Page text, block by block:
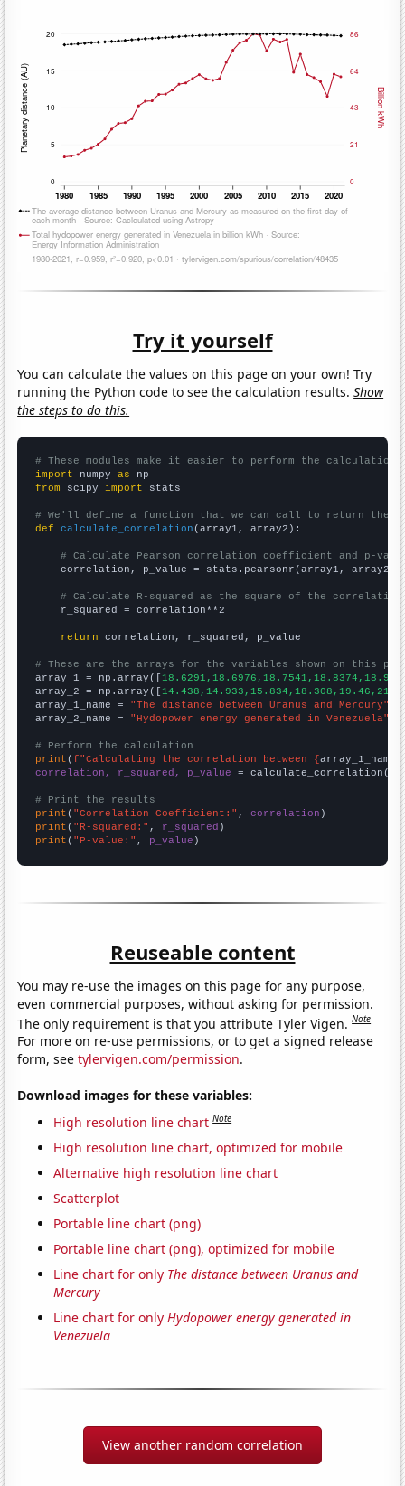
Try it yourself
You can calculate the values on this page on your own! Try
running the Python code to see the calculation results.Show
the steps to do this.
# These modules make it easier to perform the calculation
import numpy as
from scipy import stats
# We'll define a function that we can call to return the
def
calculate_correlation (array1, array2):
# Calculate Pearson correlation coefficient and p-
    correlation, p_value = stats.pearsonr(array1, array2)
# Calculate R-squared as the square of the
    r_squared = correlation**2
return correlation, r_squared, p_value
# These are the arrays for the variables shown on this
array_1 = np.array([
array_2 = np.array([
array_1_name = "The distance between Uranus and Mercury"
array_2_name = "Hydopower energy generated in Venezuela"
# Perform the calculation
print (f"Calculating the correlation between {array_1_name
correlation, r_squared, p_value = calculate_correlation(
# Print the results
print ( "Correlation Coefficient:" , correlation
print ( "R-squared:" , r_squared
print ( "P-value:" , p_value )
Reuseable content
You may re-use the images on this page for any purpose,
even commercial purposes, without asking for permission.
The only requirement is that you attribute Tyler Vigen.Note
For more on re-use permissions, or to get a signed release
form, seetylervigen.com/permission.
Download images for these variables:
High resolution line chart Note
High resolution line chart, optimized for mobile
Alternative high resolution line chart
Scatterplot
Portable line chart (png)
Portable line chart (png), optimized for mobile
Line chart for only The distance between Uranus and
Mercury
Line chart for onlyHydopower energy generated in
Venezuela
View another random correlation